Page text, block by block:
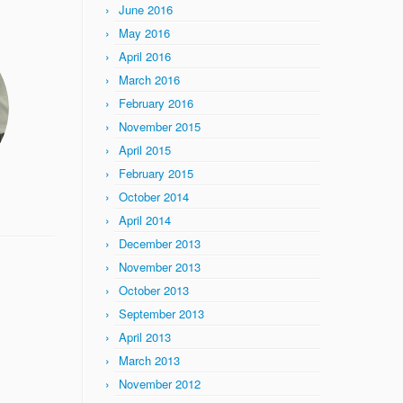
June 2016
May 2016
April 2016
March 2016
February 2016
November 2015
April 2015
February 2015
October 2014
April 2014
December 2013
November 2013
October 2013
September 2013
April 2013
March 2013
November 2012